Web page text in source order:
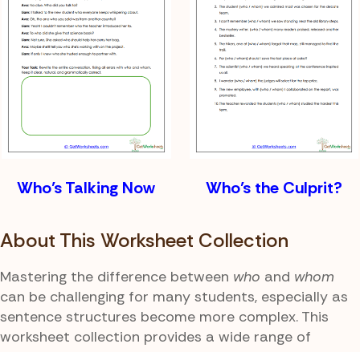
Who’s Talking Now Who’s the Culprit?
About This Worksheet Collection
Mastering the difference between who and whom
can be challenging for many students, especially as
sentence structures become more complex. This
worksheet collection provides a wide range of